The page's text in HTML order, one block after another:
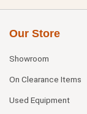
Our Store
Showroom
On Clearance Items
Used Equipment